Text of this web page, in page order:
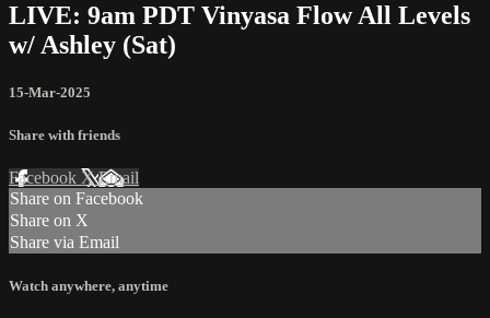
LIVE: 9am PDT Vinyasa Flow All Levels
w/ Ashley (Sat)
15-Mar-2025
Share with friends
Facebook XEmail
Share on Facebook
Share on X
Share via Email
Watch anywhere, anytime